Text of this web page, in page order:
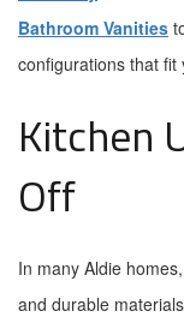
Bathroom Vanities
configurations that fit
Kitchen
Off
In many Aldie
and durable